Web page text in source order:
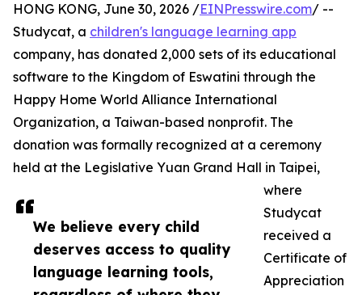
We believe every child
deserves access to quality
language learning tools,
HONG KONG, June 30, 2026 /EINPresswire.com/ --
Studycat, a children's language learning app
company, has donated 2,000 sets of its educational
software to the Kingdom of Eswatini through the
Happy Home World Alliance International
Organization, a Taiwan-based nonprofit. The
donation was formally recognized at a ceremony
held at the Legislative Yuan Grand Hall in Taipei,
where
Studycat
received a
Certificate of
Appreciation